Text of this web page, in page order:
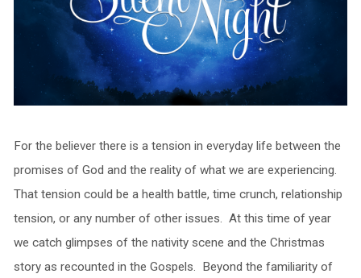
For the believer there is a tension in everyday life between the
promises of God and the reality of what we are experiencing.
That tension could be a health battle, time crunch, relationship
tension, or any number of other issues. At this time of year
we catch glimpses of the nativity scene and the Christmas
story as recounted in the Gospels. Beyond the familiarity of